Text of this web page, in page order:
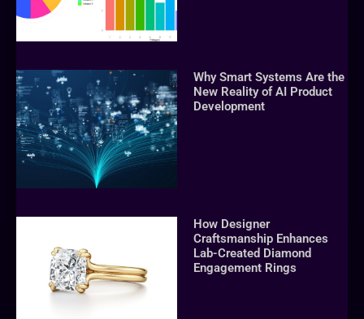
Why Smart Systems Are the
New Reality of AI Product
Development
How Designer
Craftsmanship Enhances
Lab-Created Diamond
Engagement Rings